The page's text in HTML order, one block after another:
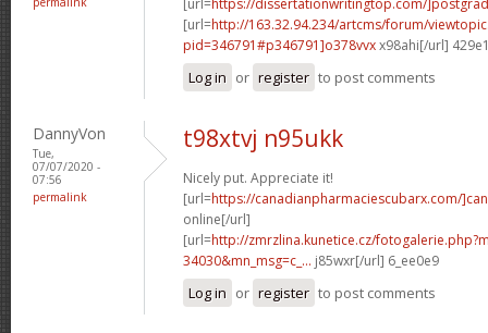
[url=http://163.32.94.234/artcms/forum/
pid=346791#p346791]o378vvxx98ahi[/url]
Log in or register to post comments
DannyVon
Tue,
07/07/2020 -
07:56
permalink
t98xtvj n95ukk
Nicely put. Appreciate it!
[url=https://canadianpharmaciescubarx.com/
online[/url]
[url=http://zmrzlina.kunetice.cz/
34030&mn_msg=c_... j85wxr[/url] 6_ee0e9
Log in or register to post comments